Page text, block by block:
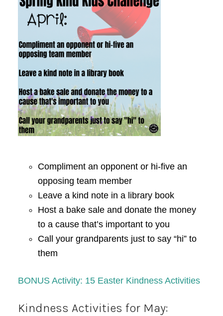
Compliment an opponent or hi-five an
opposing team member
Leave a kind note in a library book
Host a bake sale and donate the money
to a cause that’s important to you
Call your grandparents just to say “hi” to
them
BONUS Activity: 15 Easter Kindness Activities
Kindness Activities for May: